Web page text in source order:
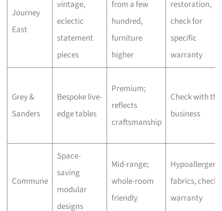
Journey
East
vintage,
eclectic
statement
pieces
from a few
hundred,
furniture
higher
restoration,
check for
specific
warranty
Grey &
Sanders
Bespoke live-
edge tables
Premium;
reflects
craftsmanship
Check with the
business
Commune
Space-
saving
modular
designs
Mid-range;
whole-room
friendly
fabrics, check
warranty